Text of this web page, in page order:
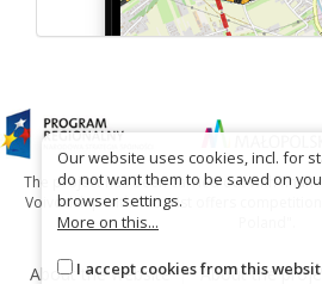
The project has been carried out with
Voivodship within tourist offers competition
About the website About the
Our website uses cookies, incl. for
do not want them to be saved on
browser settings.
More on this...
I accept cookies from this